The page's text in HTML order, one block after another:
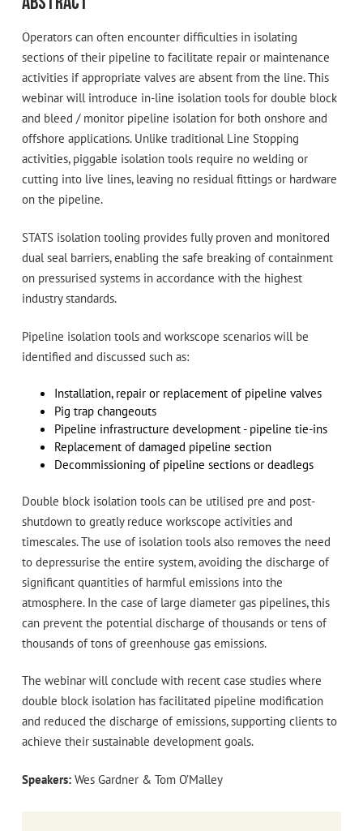
Operators can often encounter difficulties in isolating
sections of their pipeline to facilitate repair or maintenance
activities if appropriate valves are absent from the line. This
webinar will introduce in-line isolation tools for double block
and bleed / monitor pipeline isolation for both onshore and
offshore applications. Unlike traditional Line Stopping
activities, piggable isolation tools require no welding or
cutting into live lines, leaving no residual fittings or hardware
on the pipeline.
STATS isolation tooling provides fully proven and monitored
dual seal barriers, enabling the safe breaking of containment
on pressurised systems in accordance with the highest
industry standards.
Pipeline isolation tools and workscope scenarios will be
identified and discussed such as:
Installation, repair or replacement of pipeline valves
Pig trap changeouts
Pipeline infrastructure development - pipeline tie-ins
Replacement of damaged pipeline section
Decommissioning of pipeline sections or deadlegs
Double block isolation tools can be utilised pre and post-
shutdown to greatly reduce workscope activities and
timescales. The use of isolation tools also removes the need
to depressurise the entire system, avoiding the discharge of
significant quantities of harmful emissions into the
atmosphere. In the case of large diameter gas pipelines, this
can prevent the potential discharge of thousands or tens of
thousands of tons of greenhouse gas emissions.
The webinar will conclude with recent case studies where
double block isolation has facilitated pipeline modification
and reduced the discharge of emissions, supporting clients to
achieve their sustainable development goals.
Speakers: Wes Gardner & Tom O’Malley